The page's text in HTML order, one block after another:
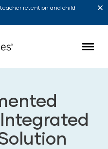
retention and child